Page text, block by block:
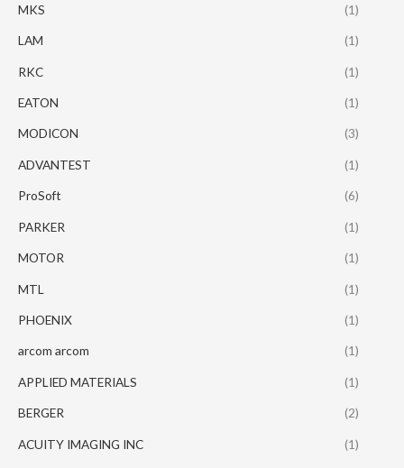
MKS (1)
LAM (1)
RKC (1)
EATON (1)
MODICON (3)
ADVANTEST (1)
ProSoft (6)
PARKER (1)
MOTOR (1)
MTL (1)
PHOENIX (1)
arcom arcom (1)
APPLIED MATERIALS (1)
BERGER (2)
ACUITY IMAGING INC (1)